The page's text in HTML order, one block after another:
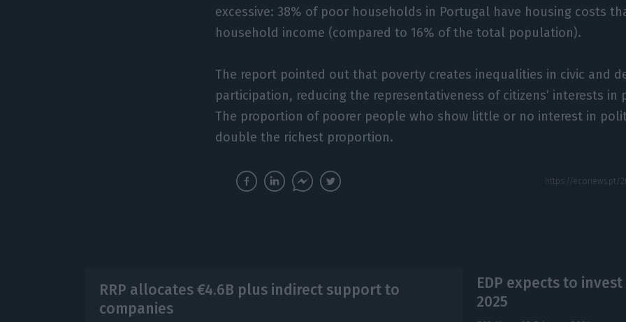
excessive: 38% of poor households in Portugal have housing costs
household income (compared to 16% of the total population).
The report pointed out that poverty creates inequalities in civic and
participation, reducing the representativeness of citizens’ interests in
The proportion of poorer people who show little or no interest in
double the richest proportion.
RRP allocates €4.6B plus indirect support to
companies
EDP expects to
2025